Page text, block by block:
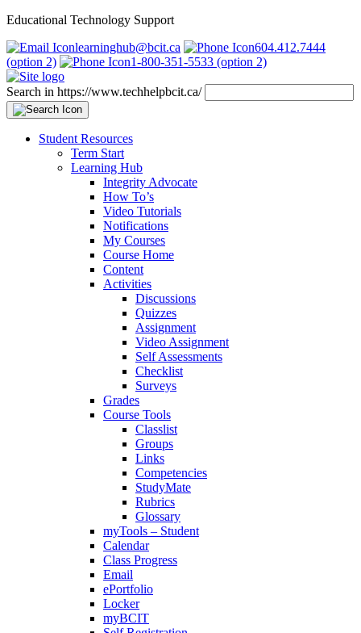
Educational Technology Support
learninghub@bcit.ca
604.412.7444
(option 2)
1-800-351-5533 (option 2)
Search in https://www.techhelpbcit.ca/
Student Resources
Term Start
Learning Hub
Integrity Advocate
How To’s
Video Tutorials
Notifications
My Courses
Course Home
Content
Activities
Discussions
Quizzes
Assignment
Video Assignment
Self Assessments
Checklist
Surveys
Grades
Course Tools
Classlist
Groups
Links
Competencies
StudyMate
Rubrics
Glossary
myTools – Student
Calendar
Class Progress
Email
ePortfolio
Locker
myBCIT